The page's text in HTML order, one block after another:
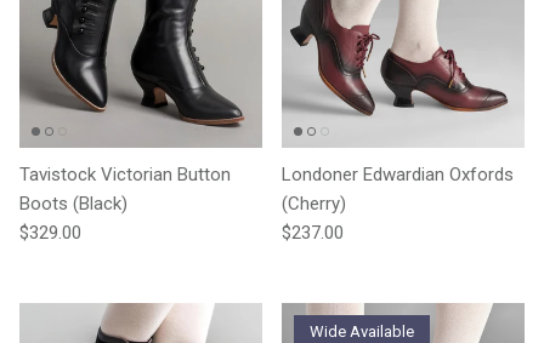
Tavistock Victorian Button
Boots (Black)
Regular price
$329.00
Londoner Edwardian Oxfords
(Cherry)
Regular price
$237.00
Wide Available